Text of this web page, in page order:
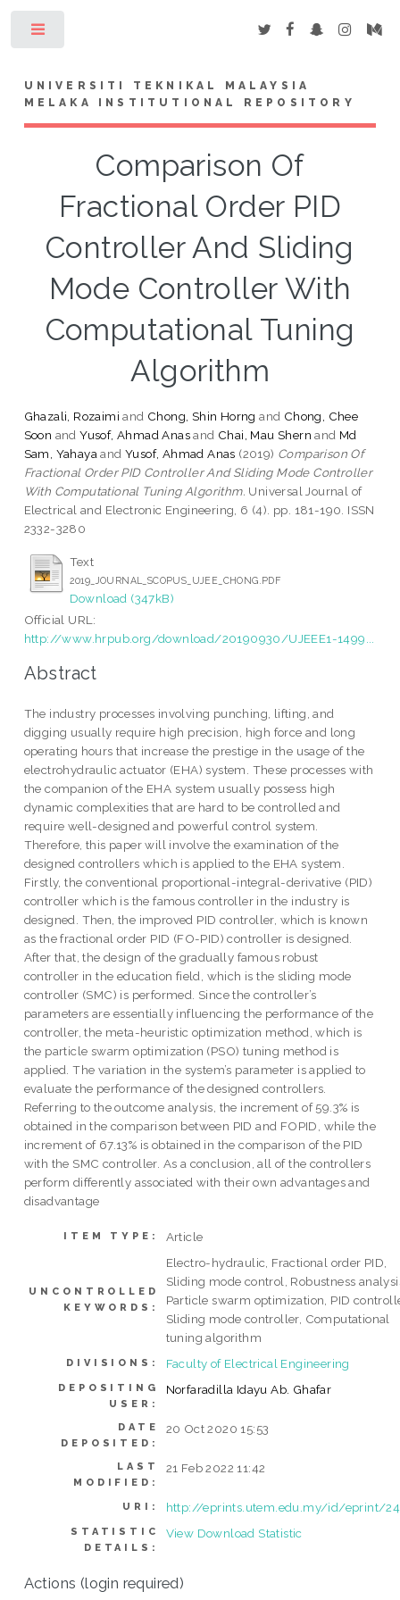
UNIVERSITI TEKNIKAL MALAYSIA
MELAKA INSTITUTIONAL REPOSITORY
Comparison Of
Fractional Order PID
Controller And Sliding
Mode Controller With
Computational Tuning
Algorithm
Ghazali, Rozaimi and Chong, Shin Horng and Chong, Chee
Soon andYusof, Ahmad Anasand Chai, Mau Shern and Md
Sam, Yahaya andYusof, Ahmad Anas (2019) Comparison Of
Fractional Order PID Controller And Sliding Mode Controller
With Computational Tuning Algorithm. Universal Journal of
Electrical and Electronic Engineering, 6 (4). pp. 181-190. ISSN
2332-3280
Text
2019_JOURNAL_SCOPUS_UJEE_CHONG.PDF
Download (347kB)
Official URL:
http://www.hrpub.org/download/20190930/UJEEE1-1499...
Abstract
The industry processes involving punching, lifting, and
digging usually require high precision, high force and long
operating hours that increase the prestige in the usage of the
electrohydraulic actuator (EHA) system. These processes with
the companion of the EHA system usually possess high
dynamic complexities that are hard to be controlled and
require well-designed and powerful control system.
Therefore, this paper will involve the examination of the
designed controllers which is applied to the EHA system.
Firstly, the conventional proportional-integral-derivative (PID)
controller which is the famous controller in the industry is
designed. Then, the improved PID controller, which is known
as the fractional order PID (FO-PID) controller is designed.
After that, the design of the gradually famous robust
controller in the education field, which is the sliding mode
controller (SMC) is performed. Since the controller’s
parameters are essentially influencing the performance of the
controller, the meta-heuristic optimization method, which is
the particle swarm optimization (PSO) tuning method is
applied. The variation in the system’s parameter is applied to
evaluate the performance of the designed controllers.
Referring to the outcome analysis, the increment of 59.3% is
obtained in the comparison between PID and FOPID, while the
increment of 67.13% is obtained in the comparison of the PID
with the SMC controller. As a conclusion, all of the controllers
perform differently associated with their own advantages and
disadvantage
ITEM TYPE: Article
UNCONTROLLED
KEYWORDS:
Electro-hydraulic, Fractional order PID,
Sliding mode control, Robustness
Particle swarm optimization, PID
Sliding mode controller, Computational
tuning algorithm
DIVISIONS: Faculty of Electrical Engineering
DEPOSITING
USER:
Norfaradilla Idayu Ab. Ghafar
DATE
DEPOSITED:
20 Oct 2020 15:53
LAST
MODIFIED:
21 Feb 2022 11:42
URI: http://eprints.utem.edu.my/id/eprint/
STATISTIC
DETAILS:
View Download Statistic
Actions (login required)